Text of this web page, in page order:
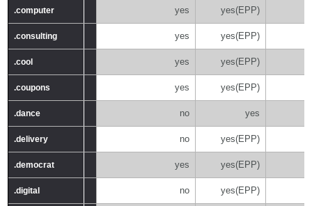
.computer
.consulting
.cool
.coupons
.dance
.delivery
.democrat
.digital
.computer yes yes(EPP)
.consulting yes yes(EPP)
.cool yes yes(EPP)
.coupons yes yes(EPP)
.dance no yes
.delivery no yes(EPP)
.democrat yes yes(EPP)
.digital no yes(EPP)